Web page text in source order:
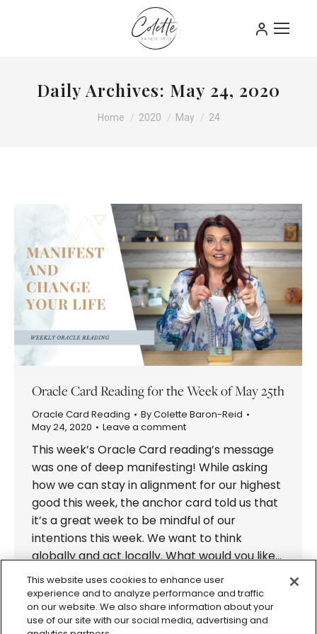
Daily Archives: May 24, 2020
You are here:
Home 2020 May 24
Oracle Card Reading for the Week of May 25th
Oracle Card Reading ByColette Baron-Reid
May 24, 2020
Leave a comment
This week’s Oracle Card reading’s message
was one of deep manifesting! While asking
how we can stay in alignment for our highest
good this week, the anchor card told us that
it’s a great week to be mindful of our
intentions this week. We want to think
globally and act locally. What would you like…
This website uses cookies to enhance user
experience and to analyze performance and traffic
on our website. We also share information about your
use of our site with our social media, advertising and